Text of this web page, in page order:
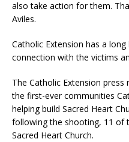
also take action for them.
Aviles.
Catholic Extension has a
connection with the victims
The Catholic Extension press
the first-ever communities
helping build Sacred Heart
following the shooting, 11 of
Sacred Heart Church.